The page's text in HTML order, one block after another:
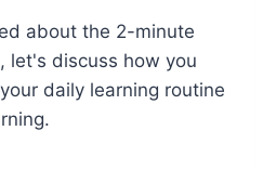
about the 2-minute
let's discuss how you
daily learning routine